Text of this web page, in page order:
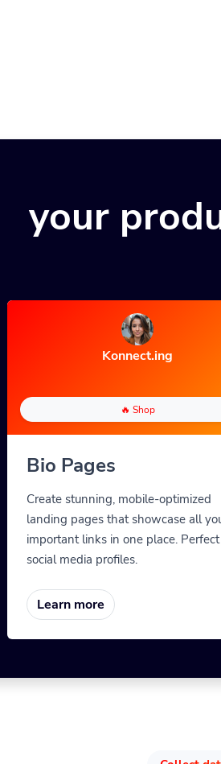
your
Custom Parameters A/B Testing Custom
Konnect.ing
🔥 Shop
Bio Pages
Create stunning, mobile-optimized
landing pages that showcase all
important links in one place.
social media profiles.
Learn more